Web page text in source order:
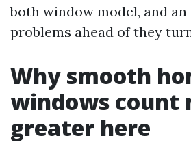
both window model, and
problems ahead of they
Why smooth
windows count
greater here